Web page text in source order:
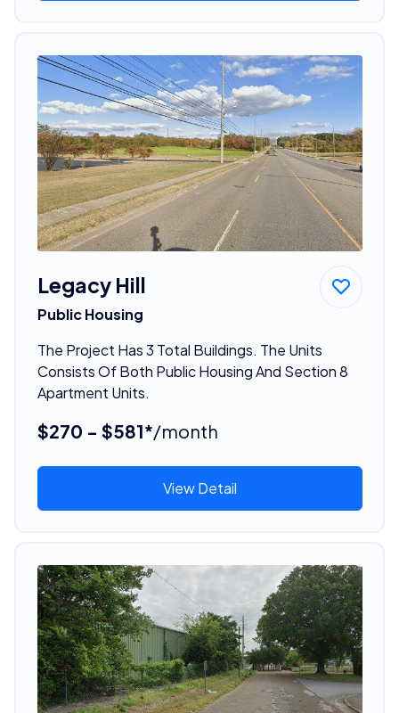
Legacy Hill
Public Housing
The Project Has 3 Total Buildings. The Units
Consists Of Both Public Housing And Section 8
Apartment Units.
$270 - $581*/month
View Detail